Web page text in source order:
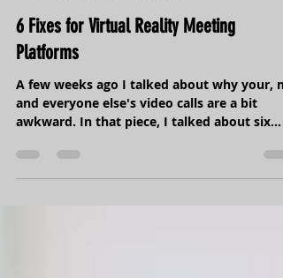
Rodger Caudill
Oct 14, 2020
4 min read
6 Fixes for Virtual Reality Meeting
Platforms
A few weeks ago I talked about why your,
awkward. In that piece, I talked about six
ways...